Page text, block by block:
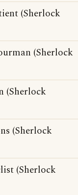
(Sherlock
(Sherlock
(Sherlock
(Sherlock
(Sherlock